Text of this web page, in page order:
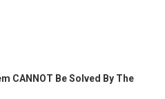
CANNOT Be Solved By The